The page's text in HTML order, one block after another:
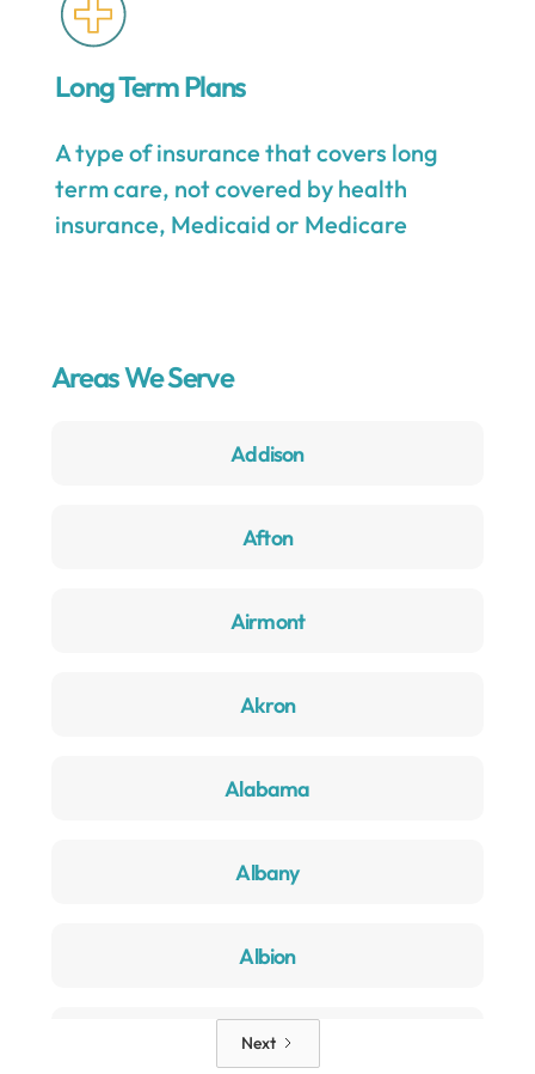
Long Term Plans
A type of insurance that covers long
term care, not covered by health
insurance, Medicaid or Medicare
Areas We Serve
Addison
Afton
Airmont
Akron
Alabama
Albany
Albion
Alden
Next